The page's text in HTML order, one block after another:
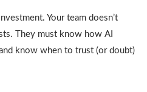
Your team doesn’t
They must know how AI
know when to trust (or doubt)